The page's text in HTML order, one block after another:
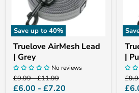
Save up to 40%
Truelove AirMesh Lead
| Grey
No reviews
Original
price
£9.99-Original
price
£11.99
£6.00 - £7.20
|
price